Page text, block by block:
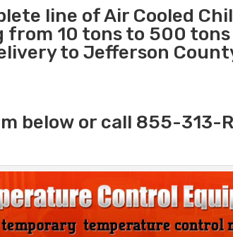
line of Air Cooled
from 10 tons to 500 tons
to Jefferson
below or call 855-313-